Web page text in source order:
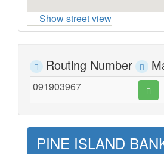
Show street view
Routing Number
091903967
PINE ISLAND